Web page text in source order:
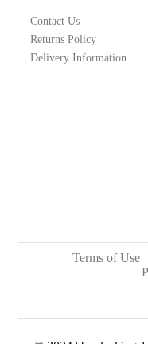
Contact Us
Returns Policy
Delivery Information
Terms of Use